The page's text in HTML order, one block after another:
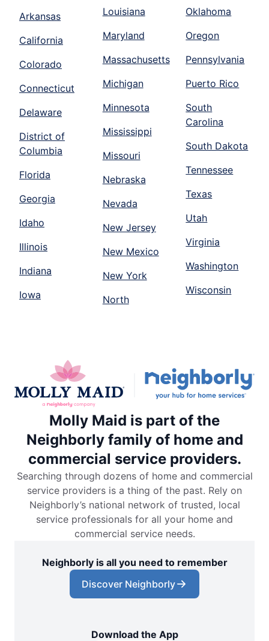
Arkansas
California
Colorado
Connecticut
Delaware
District of
Columbia
Florida
Georgia
Idaho
Illinois
Indiana
Iowa
Louisiana
Maryland
Massachusetts
Michigan
Minnesota
Mississippi
Missouri
Nebraska
Nevada
New Jersey
New Mexico
New York
North
Oklahoma
Oregon
Pennsylvania
Puerto Rico
South
Carolina
South Dakota
Tennessee
Texas
Utah
Virginia
Washington
Wisconsin
Molly Maid is part of the
Neighborly family of home and
commercial service providers.
Searching through dozens of home and commercial
service providers is a thing of the past. Rely on
Neighborly’s national network of trusted, local
service professionals for all your home and
commercial service needs.
Neighborly is all you need to remember
Discover Neighborly
Download the App